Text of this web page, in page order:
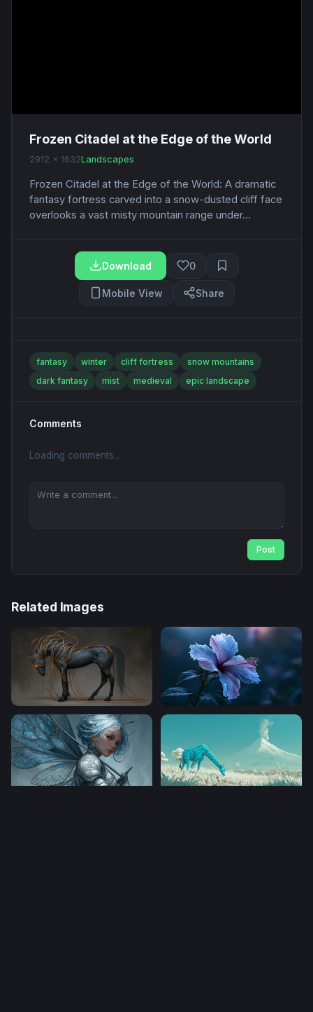
Frozen Citadel at the Edge of the World
2912 x 1632Landscapes
Frozen Citadel at the Edge of the World: A dramatic
fantasy fortress carved into a snow-dusted cliff face
overlooks a vast misty mountain range under...
Download 0
Mobile View Share
fantasy winter cliff fortress
snow mountains
dark fantasy
mist medieval epic landscape
Comments
Loading comments...
Post
Related Images